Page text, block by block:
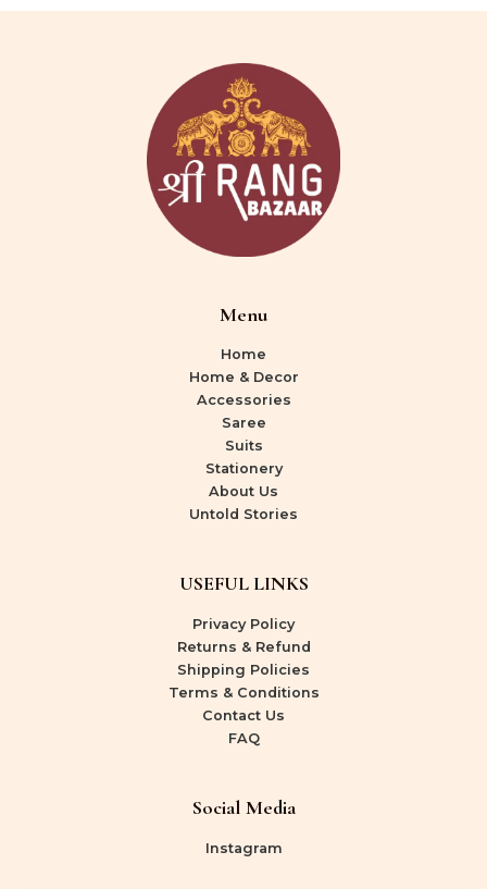
Menu
Home
Home & Decor
Accessories
Saree
Suits
Stationery
About Us
Untold Stories
USEFUL LINKS
Privacy Policy
Returns & Refund
Shipping Policies
Terms & Conditions
Contact Us
FAQ
Social Media
Instagram